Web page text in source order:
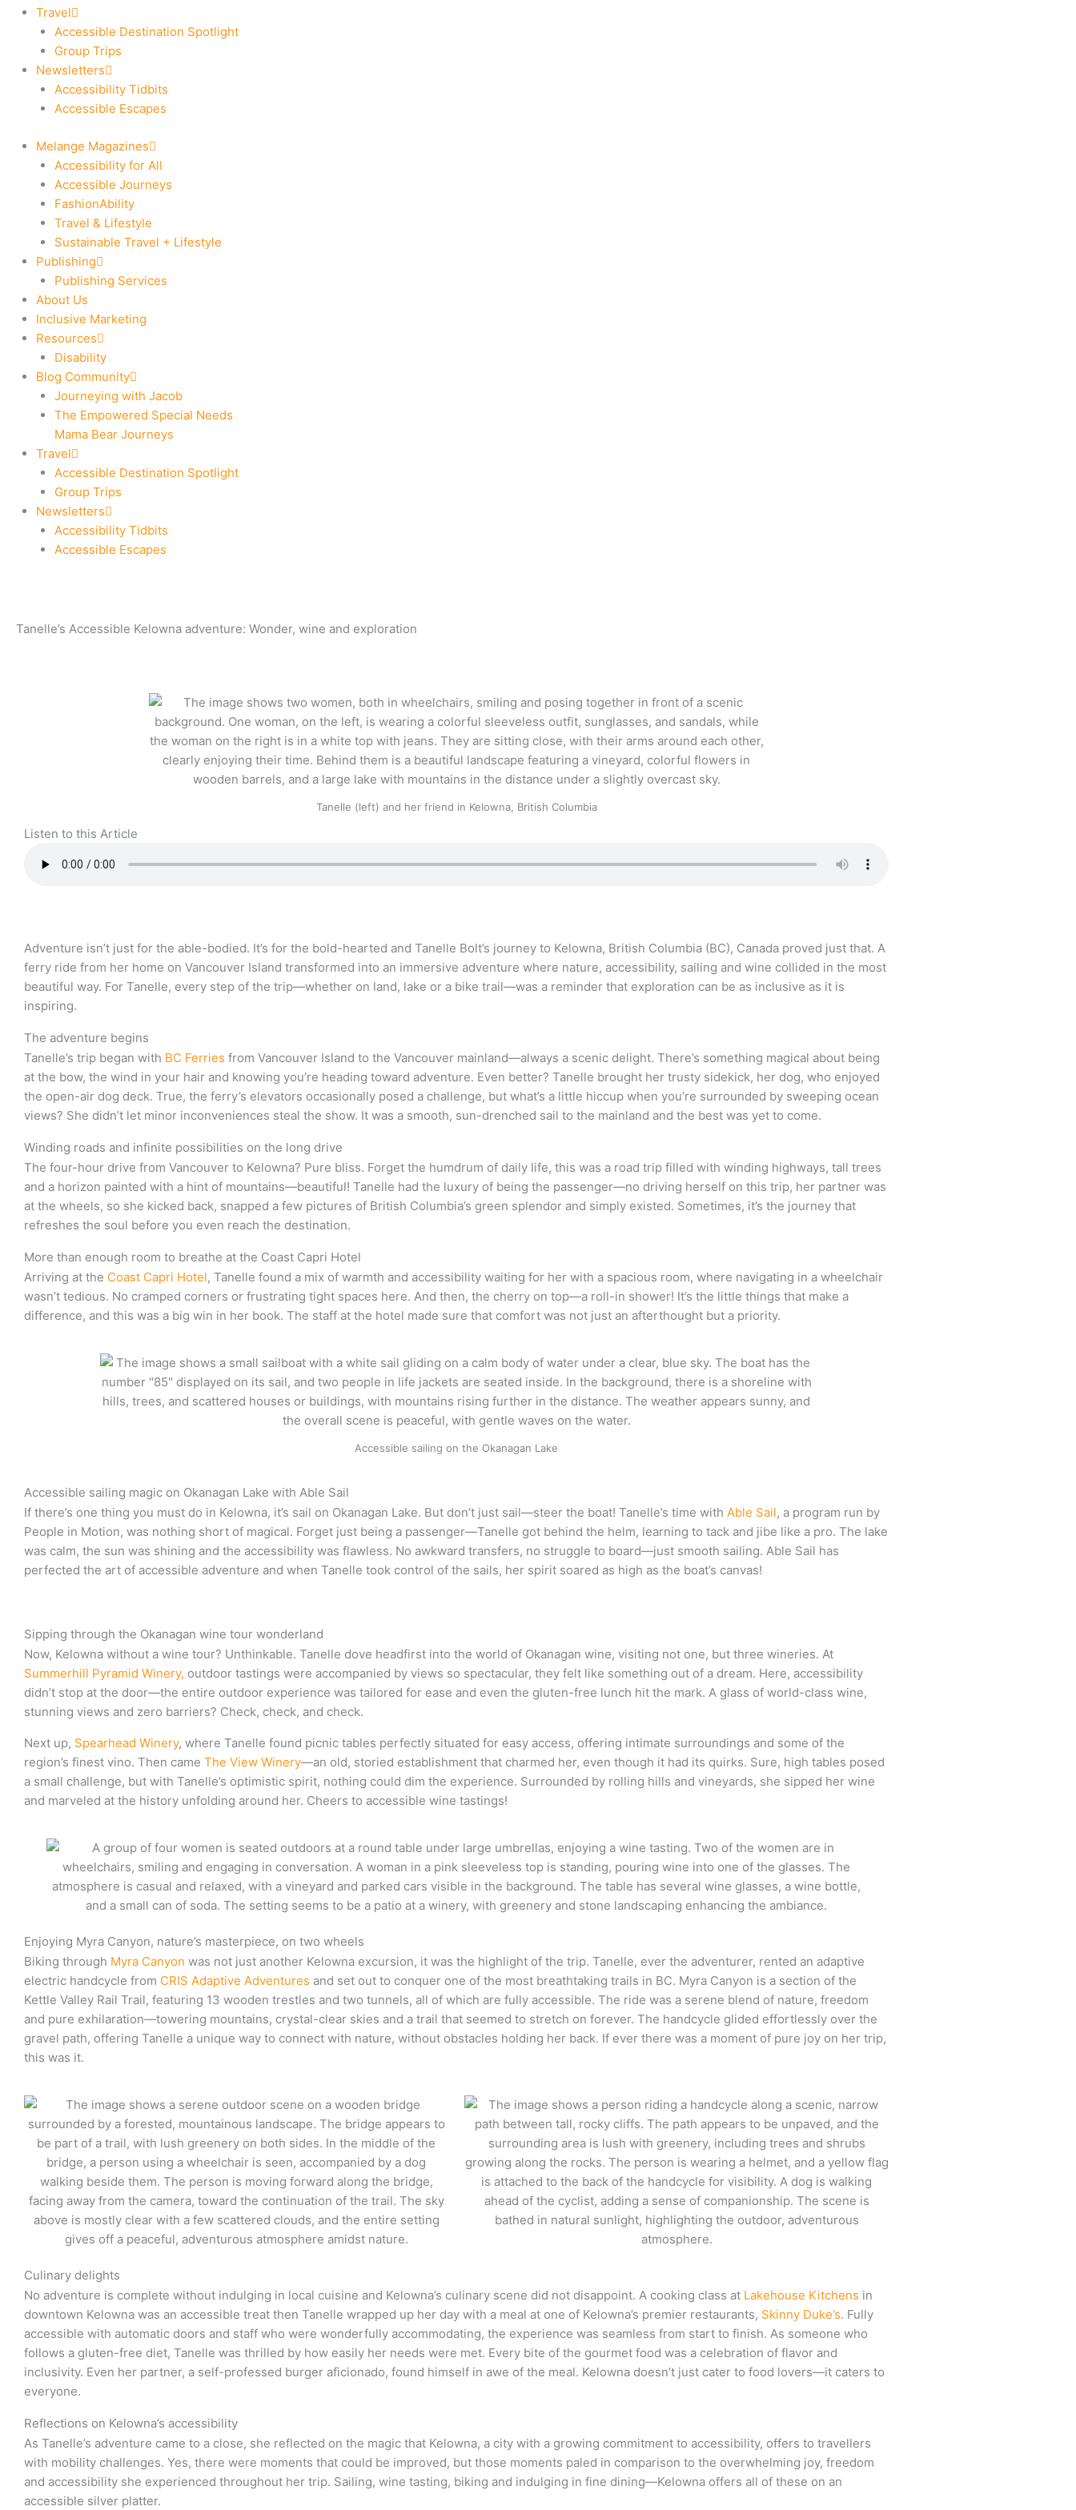
Travel
Accessible Destination Spotlight
Group Trips
Newsletters
Accessibility Tidbits
Accessible Escapes
Melange Magazines
Accessibility for All
Accessible Journeys
FashionAbility
Travel & Lifestyle
Sustainable Travel + Lifestyle
Publishing
Publishing Services
About Us
Inclusive Marketing
Resources
Disability
Blog Community
Journeying with Jacob
The Empowered Special Needs
Mama Bear Journeys
Travel
Accessible Destination Spotlight
Group Trips
Newsletters
Accessibility Tidbits
Accessible Escapes
Tanelle’s Accessible Kelowna adventure: Wonder, wine and exploration
Tanelle (left) and her friend in Kelowna, British Columbia
Listen to this Article
Adventure isn’t just for the able-bodied. It’s for the bold-hearted and Tanelle Bolt’s journey to Kelowna, British Columbia (BC), Canada proved just that. A
ferry ride from her home on Vancouver Island transformed into an immersive adventure where nature, accessibility, sailing and wine collided in the most
beautiful way. For Tanelle, every step of the trip—whether on land, lake or a bike trail—was a reminder that exploration can be as inclusive as it is
inspiring.
The adventure begins
Tanelle’s trip began with BC Ferries from Vancouver Island to the Vancouver mainland—always a scenic delight. There’s something magical about being
at the bow, the wind in your hair and knowing you’re heading toward adventure. Even better? Tanelle brought her trusty sidekick, her dog, who enjoyed
the open-air dog deck. True, the ferry’s elevators occasionally posed a challenge, but what’s a little hiccup when you’re surrounded by sweeping ocean
views? She didn’t let minor inconveniences steal the show. It was a smooth, sun-drenched sail to the mainland and the best was yet to come.
Winding roads and infinite possibilities on the long drive
The four-hour drive from Vancouver to Kelowna? Pure bliss. Forget the humdrum of daily life, this was a road trip filled with winding highways, tall trees
and a horizon painted with a hint of mountains—beautiful! Tanelle had the luxury of being the passenger—no driving herself on this trip, her partner was
at the wheels, so she kicked back, snapped a few pictures of British Columbia’s green splendor and simply existed. Sometimes, it’s the journey that
refreshes the soul before you even reach the destination.
More than enough room to breathe at the Coast Capri Hotel
Arriving at the Coast Capri Hotel, Tanelle found a mix of warmth and accessibility waiting for her with a spacious room, where navigating in a wheelchair
wasn’t tedious. No cramped corners or frustrating tight spaces here. And then, the cherry on top—a roll-in shower! It’s the little things that make a
difference, and this was a big win in her book. The staff at the hotel made sure that comfort was not just an afterthought but a priority.
Accessible sailing on the Okanagan Lake
Accessible sailing magic on Okanagan Lake with Able Sail
If there’s one thing you must do in Kelowna, it’s sail on Okanagan Lake. But don’t just sail—steer the boat! Tanelle’s time with Able Sail, a program run by
People in Motion, was nothing short of magical. Forget just being a passenger—Tanelle got behind the helm, learning to tack and jibe like a pro. The lake
was calm, the sun was shining and the accessibility was flawless. No awkward transfers, no struggle to board—just smooth sailing. Able Sail has
perfected the art of accessible adventure and when Tanelle took control of the sails, her spirit soared as high as the boat’s canvas!
Sipping through the Okanagan wine tour wonderland
Now, Kelowna without a wine tour? Unthinkable. Tanelle dove headfirst into the world of Okanagan wine, visiting not one, but three wineries. At
Summerhill Pyramid Winery, outdoor tastings were accompanied by views so spectacular, they felt like something out of a dream. Here, accessibility
didn’t stop at the door—the entire outdoor experience was tailored for ease and even the gluten-free lunch hit the mark. A glass of world-class wine,
stunning views and zero barriers? Check, check, and check.
Next up, Spearhead Winery, where Tanelle found picnic tables perfectly situated for easy access, offering intimate surroundings and some of the
region’s finest vino. Then came The View Winery—an old, storied establishment that charmed her, even though it had its quirks. Sure, high tables posed
a small challenge, but with Tanelle’s optimistic spirit, nothing could dim the experience. Surrounded by rolling hills and vineyards, she sipped her wine
and marveled at the history unfolding around her. Cheers to accessible wine tastings!
Enjoying Myra Canyon, nature’s masterpiece, on two wheels
Biking through Myra Canyon was not just another Kelowna excursion, it was the highlight of the trip. Tanelle, ever the adventurer, rented an adaptive
electric handcycle from CRIS Adaptive Adventures and set out to conquer one of the most breathtaking trails in BC. Myra Canyon is a section of the
Kettle Valley Rail Trail, featuring 13 wooden trestles and two tunnels, all of which are fully accessible. The ride was a serene blend of nature, freedom
and pure exhilaration—towering mountains, crystal-clear skies and a trail that seemed to stretch on forever. The handcycle glided effortlessly over the
gravel path, offering Tanelle a unique way to connect with nature, without obstacles holding her back. If ever there was a moment of pure joy on her trip,
this was it.
Culinary delights
No adventure is complete without indulging in local cuisine and Kelowna’s culinary scene did not disappoint. A cooking class at Lakehouse Kitchens in
downtown Kelowna was an accessible treat then Tanelle wrapped up her day with a meal at one of Kelowna’s premier restaurants, Skinny Duke’s. Fully
accessible with automatic doors and staff who were wonderfully accommodating, the experience was seamless from start to finish. As someone who
follows a gluten-free diet, Tanelle was thrilled by how easily her needs were met. Every bite of the gourmet food was a celebration of flavor and
inclusivity. Even her partner, a self-professed burger aficionado, found himself in awe of the meal. Kelowna doesn’t just cater to food lovers—it caters to
everyone.
Reflections on Kelowna’s accessibility
As Tanelle’s adventure came to a close, she reflected on the magic that Kelowna, a city with a growing commitment to accessibility, offers to travellers
with mobility challenges. Yes, there were moments that could be improved, but those moments paled in comparison to the overwhelming joy, freedom
and accessibility she experienced throughout her trip. Sailing, wine tasting, biking and indulging in fine dining—Kelowna offers all of these on an
accessible silver platter.